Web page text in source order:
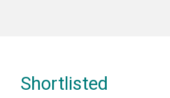
Shortlisted